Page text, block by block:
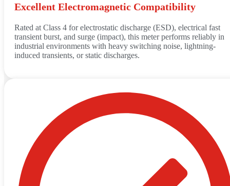
Excellent Electromagnetic Compatibility
Rated at Class 4 for electrostatic discharge (ESD), electrical fast
transient burst, and surge (impact), this meter performs reliably in
industrial environments with heavy switching noise, lightning-
induced transients, or static discharges.